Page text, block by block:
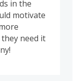
in the
motivate
need it